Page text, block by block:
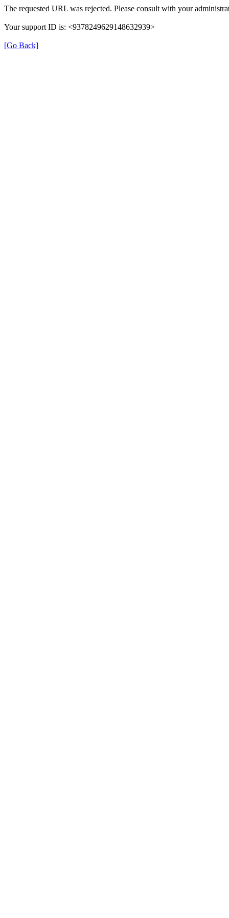
The requested URL was rejected. Please consult with your
Your support ID is: <9378249629148632939>
[Go Back]